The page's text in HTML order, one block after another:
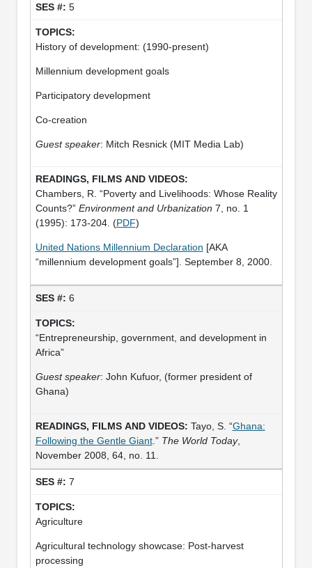
5
History of development: (1990-present)
Millennium development goals
Participatory development
Co-creation
Guest speaker: Mitch Resnick (MIT Media Lab)
Chambers, R. “Poverty and Livelihoods: Whose Reality
Counts?” Environment and Urbanization 7, no. 1
(1995): 173-204. (PDF)
United Nations Millennium Declaration [AKA
“millennium development goals”]. September 8, 2000.
6
“Entrepreneurship, government, and development in
Africa”
Guest speaker: John Kufuor, (former president of
Ghana)
Tayo, S. “Ghana:
Following the Gentle Giant.” The World Today,
November 2008, 64, no. 11.
7
Agriculture
Agricultural technology showcase: Post-harvest
processing